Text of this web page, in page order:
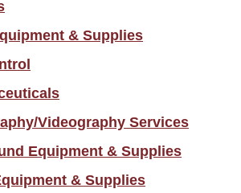
& Supplies
Videography Services
Equipment & Supplies
& Supplies